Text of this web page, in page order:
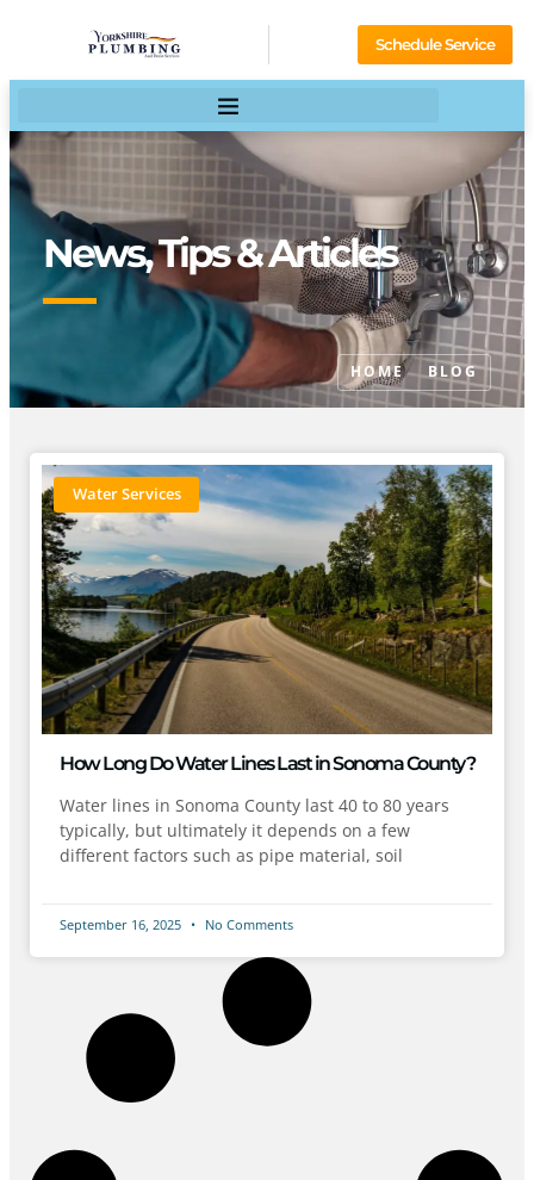
Schedule Service
News, Tips & Articles
HOME BLOG
Water Services
How Long Do Water Lines Last in Sonoma County?
Water lines in Sonoma County last 40 to 80 years
typically, but ultimately it depends on a few
different factors such as pipe material, soil
September 16, 2025 No Comments